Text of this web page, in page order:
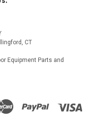
, CT
Equipment Parts and